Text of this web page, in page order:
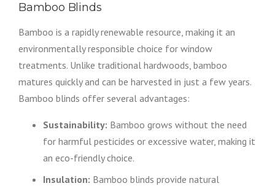
Bamboo Blinds
Bamboo is a rapidly renewable resource, making it an
environmentally responsible choice for window
treatments. Unlike traditional hardwoods, bamboo
matures quickly and can be harvested in just a few years.
Bamboo blinds offer several advantages:
Sustainability: Bamboo grows without the need
for harmful pesticides or excessive water, making it
an eco-friendly choice.
Insulation: Bamboo blinds provide natural